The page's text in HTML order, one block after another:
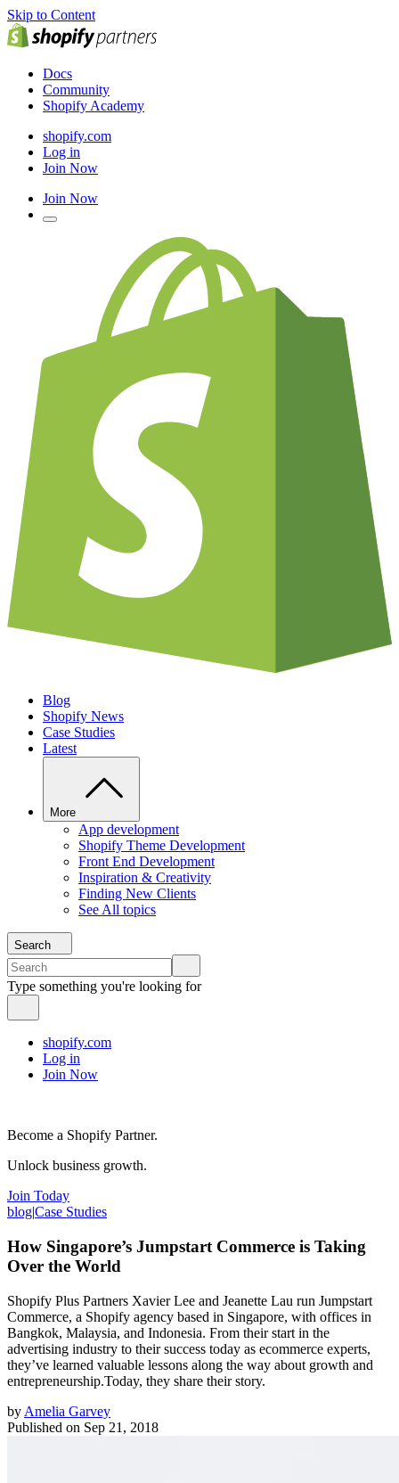
Skip to Content
Docs
Community
Shopify Academy
shopify.com
Log in
Join Now
Join Now
Blog
Shopify News
Case Studies
Latest
More
App development
Shopify Theme Development
Front End Development
Inspiration & Creativity
Finding New Clients
See All topics
Search
Type something you're looking for
shopify.com
Log in
Join Now
Become a Shopify Partner.
Unlock business growth.
Join Today
blog|Case Studies
How Singapore’s Jumpstart Commerce is Taking
Over the World
Shopify Plus Partners Xavier Lee and Jeanette Lau run Jumpstart
Commerce, a Shopify agency based in Singapore, with offices in
Bangkok, Malaysia, and Indonesia. From their start in the
advertising industry to their success today as ecommerce experts,
they’ve learned valuable lessons along the way about growth and
entrepreneurship.Today, they share their story.
by Amelia Garvey
Published on Sep 21, 2018